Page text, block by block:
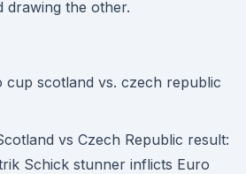
drawing the other.
vs Czech Republic result:
Schick stunner inflicts Euro